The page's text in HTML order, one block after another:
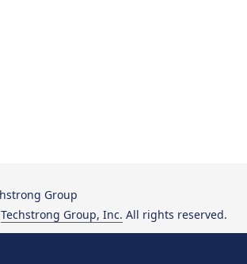
Techstrong Group, Inc. All rights reserved.